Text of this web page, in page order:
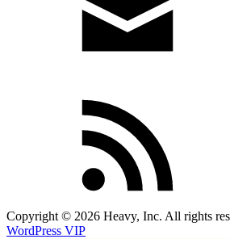
Copyright © 2026 Heavy, Inc. All rights
WordPress VIP